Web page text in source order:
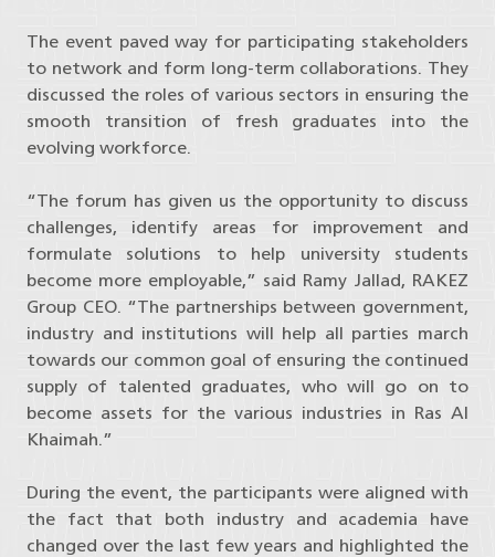
The event paved way for participating stakeholders
to network and form long-term collaborations. They
discussed the roles of various sectors in ensuring the
smooth transition of fresh graduates into the
evolving workforce.
“The forum has given us the opportunity to discuss
challenges, identify areas for improvement and
formulate solutions to help university students
become more employable,” said Ramy Jallad, RAKEZ
Group CEO. “The partnerships between government,
industry and institutions will help all parties march
towards our common goal of ensuring the continued
supply of talented graduates, who will go on to
become assets for the various industries in Ras Al
Khaimah.”
During the event, the participants were aligned with
the fact that both industry and academia have
changed over the last few years and highlighted the